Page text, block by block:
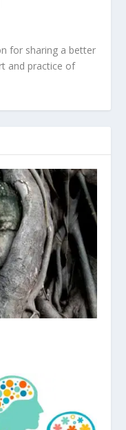
for sharing a better
and practice of